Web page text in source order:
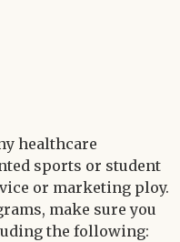
healthcare
sports or student
or marketing ploy.
make sure you
the following: